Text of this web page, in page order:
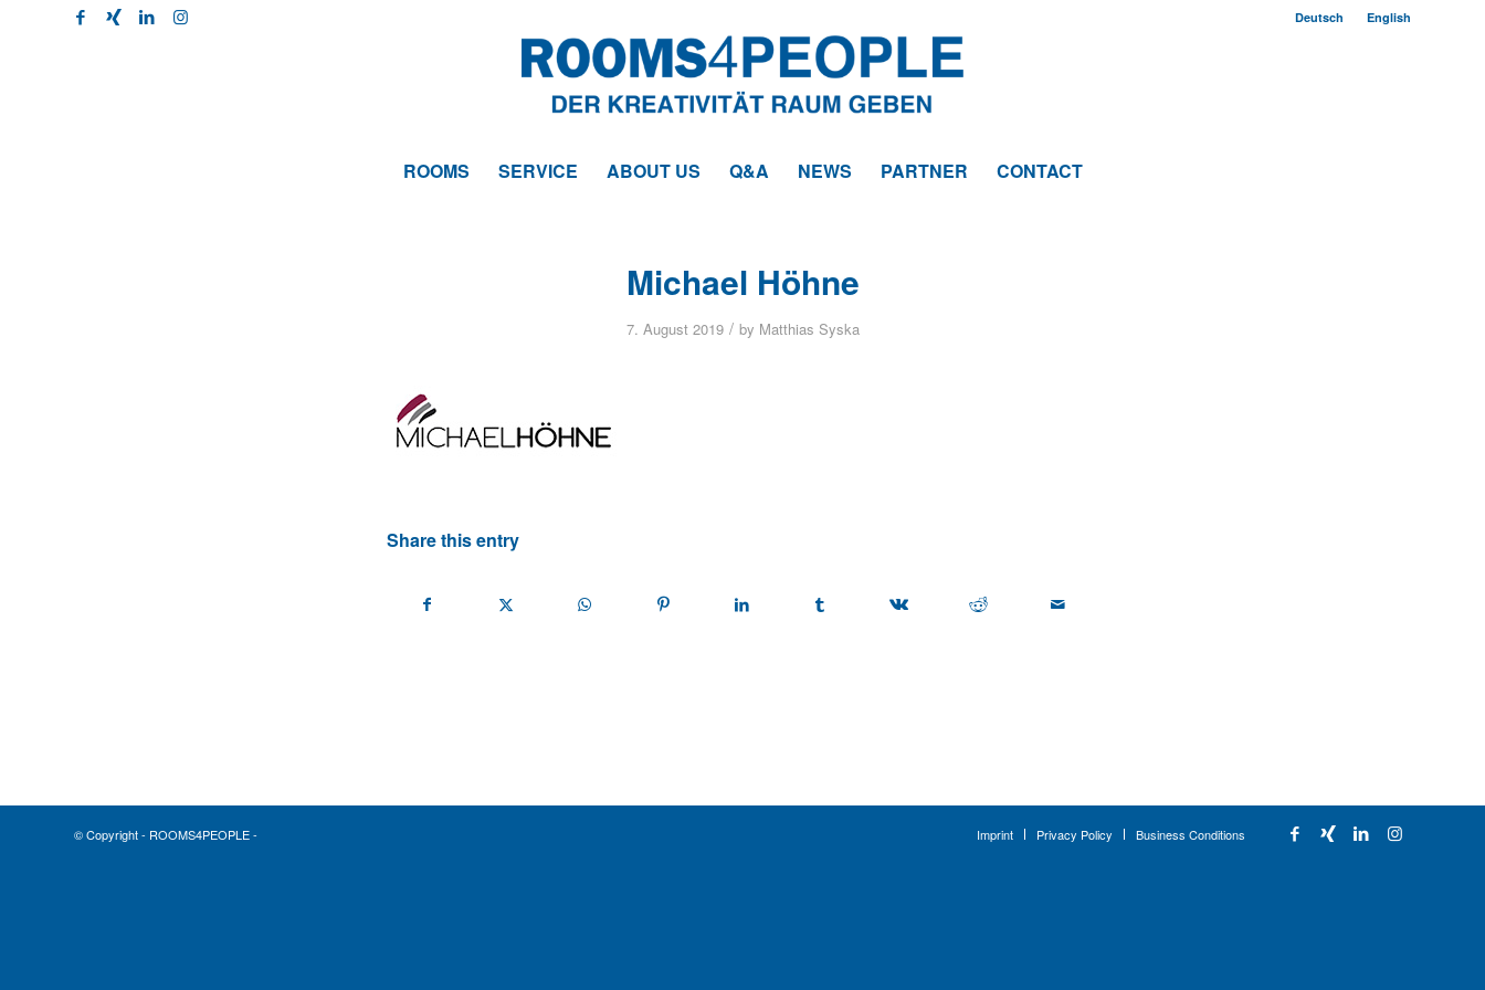
Deutsch English
ROOMS SERVICE ABOUT US Q&A NEWS PARTNER CONTACT
Michael Höhne
7. August 2019 / by Matthias Syska
Share this entry
© Copyright - ROOMS4PEOPLE - Imprint Privacy Policy Business Conditions